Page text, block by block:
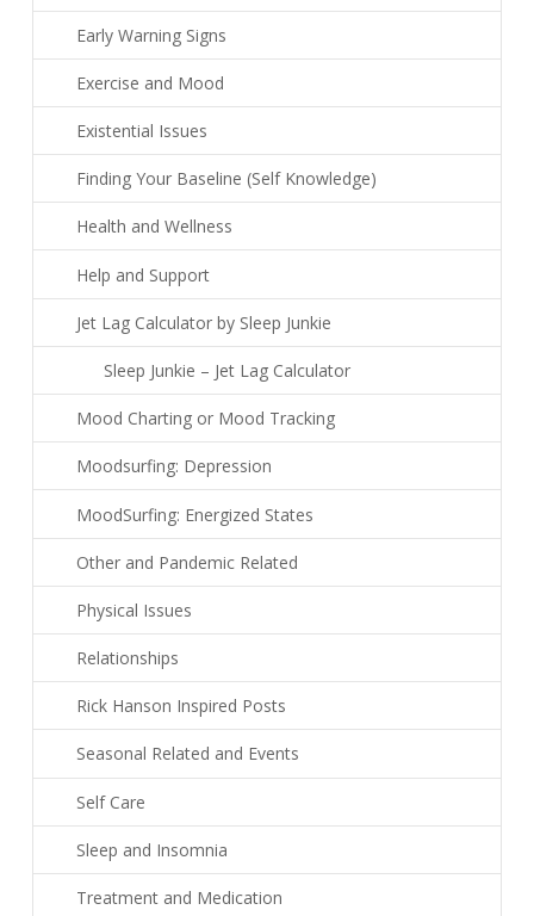
Early Warning Signs
Exercise and Mood
Existential Issues
Finding Your Baseline (Self Knowledge)
Health and Wellness
Help and Support
Jet Lag Calculator by Sleep Junkie
Sleep Junkie – Jet Lag Calculator
Mood Charting or Mood Tracking
Moodsurfing: Depression
MoodSurfing: Energized States
Other and Pandemic Related
Physical Issues
Relationships
Rick Hanson Inspired Posts
Seasonal Related and Events
Self Care
Sleep and Insomnia
Treatment and Medication